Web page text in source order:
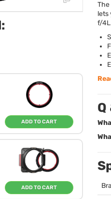
ADD TO CART
ADD TO CART
The
lets
f/
Q